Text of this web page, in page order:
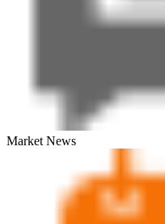
Market News